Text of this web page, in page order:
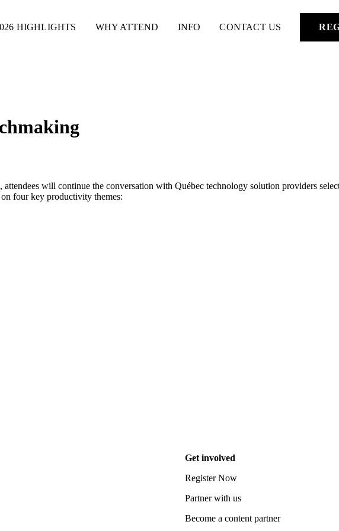
HIGHLIGHTS WHY ATTEND INFO CONTACT US
will continue the conversation with Québec technology solution providers
four key productivity themes:
Get involved
Register Now
Partner with us
Become a content partner